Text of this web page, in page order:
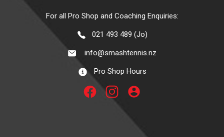
For all Pro Shop and Coaching Enquiries:
021 493 489 (Jo)
info@smashtennis.nz
Pro Shop Hours
account_circle